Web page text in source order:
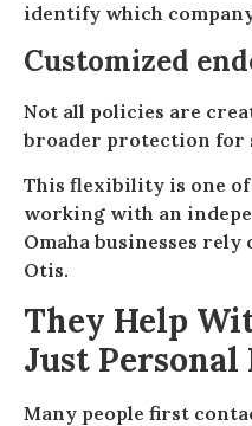
identify which
Customized
Not all policies are
broader protection
This flexibility is one of
working with an
Omaha businesses
Otis.
They Help
Just
Many people first